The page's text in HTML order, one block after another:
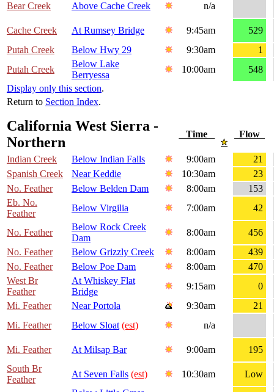
Bear Creek
Above Cache Creek n/a
Cache Creek At Rumsey Bridge 9:45am
529
Putah Creek
Below Hwy 29 9:30am
1
Putah Creek
Below Lake
Berryessa
10:00am
548
Display only this section.
Return to Section Index.
California West Sierra -
Northern
Time Flow
Indian Creek Below Indian Falls 9:00am
21
Spanish Creek
Near Keddie 10:30am
23
No. Feather
Below Belden Dam 8:00am
153
Eb. No.
Feather
Below Virgilia 7:00am 42
No. Feather
Below Rock Creek
Dam
8:00am
456
No. Feather
Below Grizzly Creek 8:00am
439
No. Feather
Below Poe Dam 8:00am
470
West Br
Feather
At Whiskey Flat
Bridge
9:15am
0
Mi. Feather
Near Portola 9:30am
21
Mi. Feather
Below Sloat (est) n/a
Mi. Feather At Milsap Bar 9:00am
195
South Br
Feather
At Seven Falls (est) 10:30am
Low